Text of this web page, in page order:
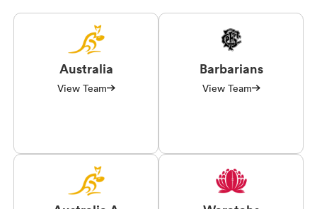
Australia
View Team
Barbarians
View Team